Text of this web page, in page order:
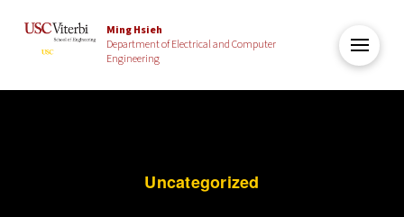
Ming Hsieh
Department of Electrical and Computer
Engineering
Uncategorized